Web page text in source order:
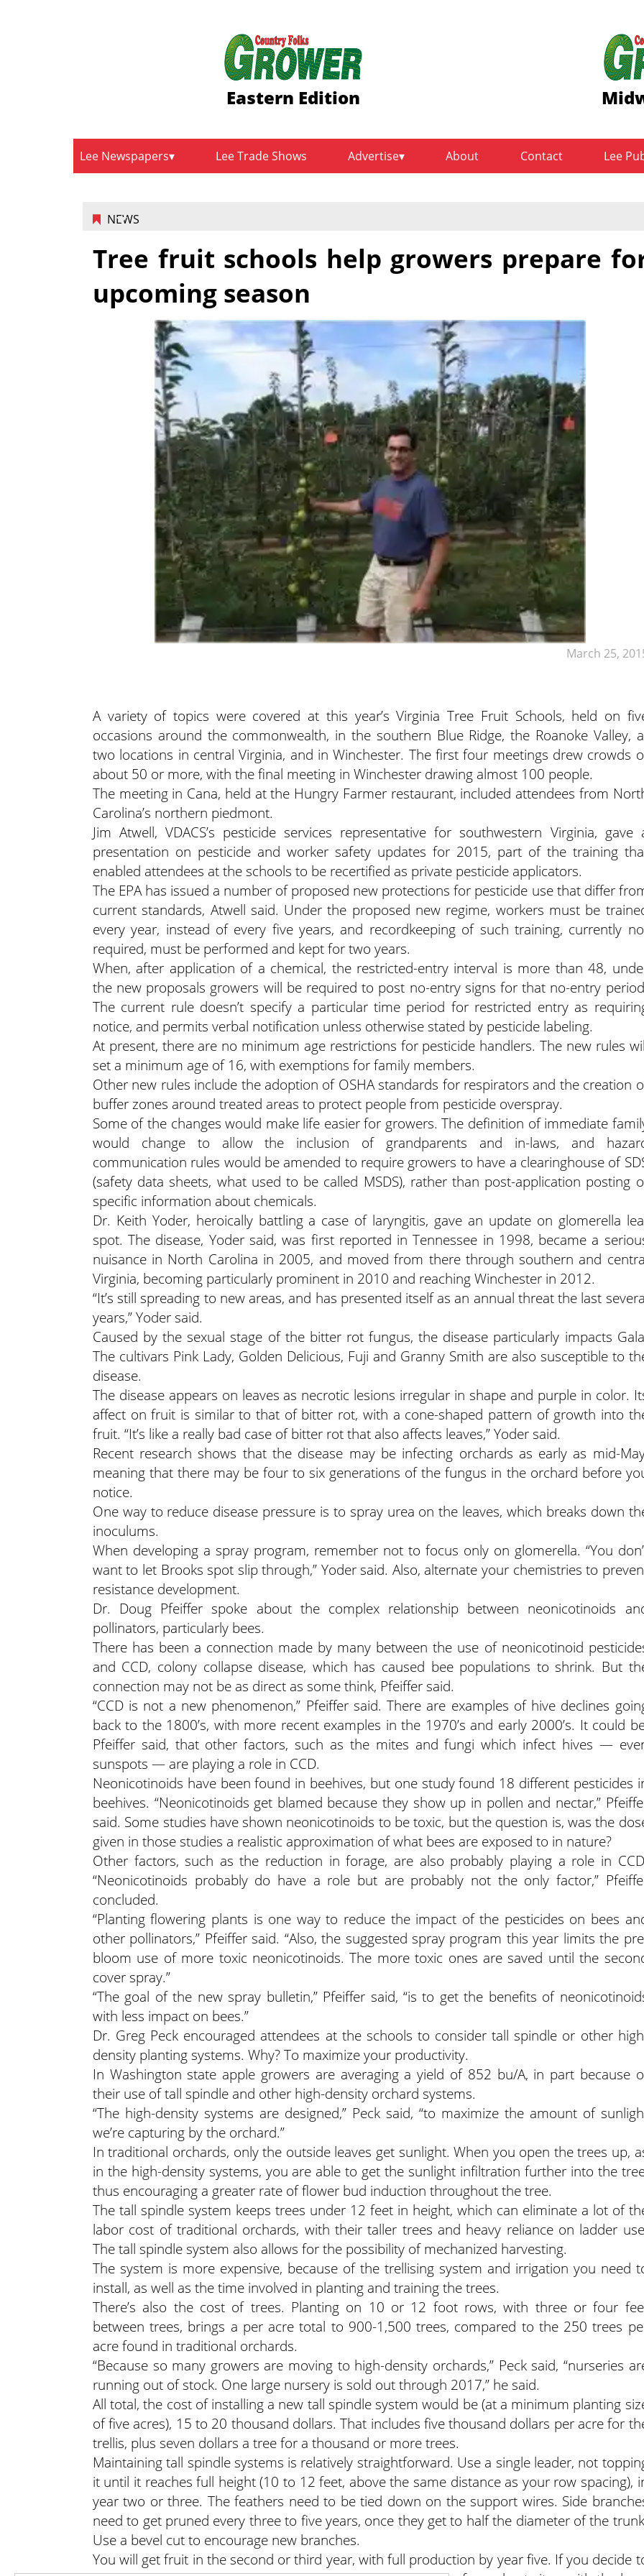
Eastern Edition
Lee Newspapers Lee Trade Shows Advertise About Contact Lee
NEWS
March 25,
Tree fruit schools help growers prepare
upcoming season
A variety of topics were covered at this year’s Virginia Tree Fruit Schools, held on
occasions around the commonwealth, in the southern Blue Ridge, the Roanoke Valley,
two locations in central Virginia, and in Winchester. The first four meetings drew crowds
about 50 or more, with the final meeting in Winchester drawing almost 100 people.
The meeting in Cana, held at the Hungry Farmer restaurant, included attendees from
Carolina’s northern piedmont.
Jim Atwell, VDACS’s pesticide services representative for southwestern Virginia, gave
presentation on pesticide and worker safety updates for 2015, part of the training
enabled attendees at the schools to be recertified as private pesticide applicators.
The EPA has issued a number of proposed new protections for pesticide use that differ
current standards, Atwell said. Under the proposed new regime, workers must be
every year, instead of every five years, and recordkeeping of such training, currently
required, must be performed and kept for two years.
When, after application of a chemical, the restricted-entry interval is more than 48,
the new proposals growers will be required to post no-entry signs for that no-entry
The current rule doesn’t specify a particular time period for restricted entry as
notice, and permits verbal notification unless otherwise stated by pesticide labeling.
At present, there are no minimum age restrictions for pesticide handlers. The new rules
set a minimum age of 16, with exemptions for family members.
Other new rules include the adoption of OSHA standards for respirators and the creation
buffer zones around treated areas to protect people from pesticide overspray.
Some of the changes would make life easier for growers. The definition of immediate
would change to allow the inclusion of grandparents and in-laws, and
communication rules would be amended to require growers to have a clearinghouse of
(safety data sheets, what used to be called MSDS), rather than post-application posting
specific information about chemicals.
Dr. Keith Yoder, heroically battling a case of laryngitis, gave an update on glomerella
spot. The disease, Yoder said, was first reported in Tennessee in 1998, became a
nuisance in North Carolina in 2005, and moved from there through southern and
Virginia, becoming particularly prominent in 2010 and reaching Winchester in 2012.
“It’s still spreading to new areas, and has presented itself as an annual threat the last
years,” Yoder said.
Caused by the sexual stage of the bitter rot fungus, the disease particularly impacts
The cultivars Pink Lady, Golden Delicious, Fuji and Granny Smith are also susceptible to
disease.
The disease appears on leaves as necrotic lesions irregular in shape and purple in color.
affect on fruit is similar to that of bitter rot, with a cone-shaped pattern of growth into
fruit. “It’s like a really bad case of bitter rot that also affects leaves,” Yoder said.
Recent research shows that the disease may be infecting orchards as early as mid-
meaning that there may be four to six generations of the fungus in the orchard before
notice.
One way to reduce disease pressure is to spray urea on the leaves, which breaks down
inoculums.
When developing a spray program, remember not to focus only on glomerella. “You
want to let Brooks spot slip through,” Yoder said. Also, alternate your chemistries to
resistance development.
Dr. Doug Pfeiffer spoke about the complex relationship between neonicotinoids
pollinators, particularly bees.
There has been a connection made by many between the use of neonicotinoid
and CCD, colony collapse disease, which has caused bee populations to shrink. But
connection may not be as direct as some think, Pfeiffer said.
“CCD is not a new phenomenon,” Pfeiffer said. There are examples of hive declines
back to the 1800’s, with more recent examples in the 1970’s and early 2000’s. It could
Pfeiffer said, that other factors, such as the mites and fungi which infect hives —
sunspots — are playing a role in CCD.
Neonicotinoids have been found in beehives, but one study found 18 different pesticides
beehives. “Neonicotinoids get blamed because they show up in pollen and nectar,”
said. Some studies have shown neonicotinoids to be toxic, but the question is, was the
given in those studies a realistic approximation of what bees are exposed to in nature?
Other factors, such as the reduction in forage, are also probably playing a role in
“Neonicotinoids probably do have a role but are probably not the only factor,”
concluded.
“Planting flowering plants is one way to reduce the impact of the pesticides on bees
other pollinators,” Pfeiffer said. “Also, the suggested spray program this year limits the
bloom use of more toxic neonicotinoids. The more toxic ones are saved until the
cover spray.”
“The goal of the new spray bulletin,” Pfeiffer said, “is to get the benefits of
with less impact on bees.”
Dr. Greg Peck encouraged attendees at the schools to consider tall spindle or other
density planting systems. Why? To maximize your productivity.
In Washington state apple growers are averaging a yield of 852 bu/A, in part because
their use of tall spindle and other high-density orchard systems.
“The high-density systems are designed,” Peck said, “to maximize the amount of
we’re capturing by the orchard.”
In traditional orchards, only the outside leaves get sunlight. When you open the trees up,
in the high-density systems, you are able to get the sunlight infiltration further into the
thus encouraging a greater rate of flower bud induction throughout the tree.
The tall spindle system keeps trees under 12 feet in height, which can eliminate a lot of
labor cost of traditional orchards, with their taller trees and heavy reliance on ladder
The tall spindle system also allows for the possibility of mechanized harvesting.
The system is more expensive, because of the trellising system and irrigation you need
install, as well as the time involved in planting and training the trees.
There’s also the cost of trees. Planting on 10 or 12 foot rows, with three or four
between trees, brings a per acre total to 900-1,500 trees, compared to the 250 trees
acre found in traditional orchards.
“Because so many growers are moving to high-density orchards,” Peck said, “nurseries
running out of stock. One large nursery is sold out through 2017,” he said.
All total, the cost of installing a new tall spindle system would be (at a minimum planting
of five acres), 15 to 20 thousand dollars. That includes five thousand dollars per acre for
trellis, plus seven dollars a tree for a thousand or more trees.
Maintaining tall spindle systems is relatively straightforward. Use a single leader, not
it until it reaches full height (10 to 12 feet, above the same distance as your row spacing),
year two or three. The feathers need to be tied down on the support wires. Side
need to get pruned every three to five years, once they get to half the diameter of the
Use a bevel cut to encourage new branches.
You will get fruit in the second or third year, with full production by year five. If you decide